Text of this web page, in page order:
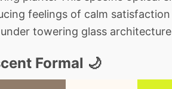
feelings of calm
towering glass
Formal 🌙